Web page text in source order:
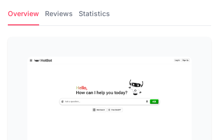
Overview Reviews Statistics